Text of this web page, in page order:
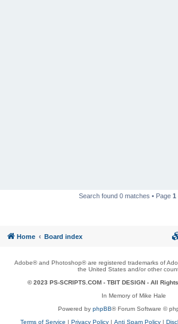
Search found 0 matches • Page 1
Home Board index
Adobe® and Photoshop® are registered trademarks of
the United States and/or other
© 2023 PS-SCRIPTS.COM - TBIT DESIGN- All
In Memory of Mike Hale
Powered by phpBB® Forum Software ©
Terms of Service | Privacy Policy| Anti Spam Policy|